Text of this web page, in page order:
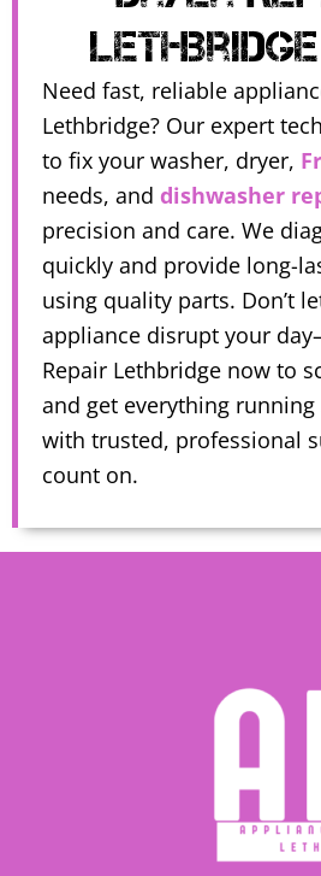
Need fast, reliable
Lethbridge? Our expert
to fix your washer, dryer,
needs, and dishwasher
precision and care. We
quickly and provide long-
using quality parts. Don’t
appliance disrupt your
Repair Lethbridge now to
and get everything
with trusted, professional
count on.